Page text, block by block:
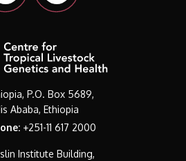
P.O. Box 5689,
Ababa, Ethiopia
+251-11 617 2000
Institute Building,